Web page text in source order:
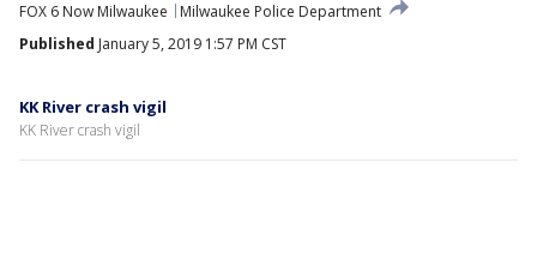
FOX 6 Now Milwaukee
Milwaukee Police Department
Published January 5, 2019 1:57 PM CST
KK River crash vigil
KK River crash vigil